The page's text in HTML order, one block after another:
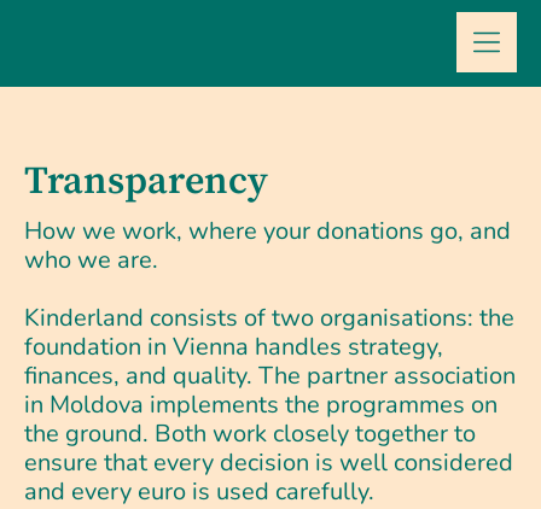
Transparency
How we work, where your donations go, and
who we are.
Kinderland consists of two organisations: the
foundation in Vienna handles strategy,
finances, and quality. The partner association
in Moldova implements the programmes on
the ground. Both work closely together to
ensure that every decision is well considered
and every euro is used carefully.